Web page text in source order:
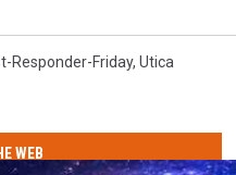
Responder-Friday, Utica
WEB